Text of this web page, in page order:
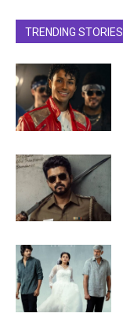
TRENDING STORIES